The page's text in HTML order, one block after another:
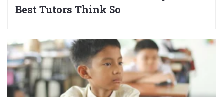
Best Tutors Think So